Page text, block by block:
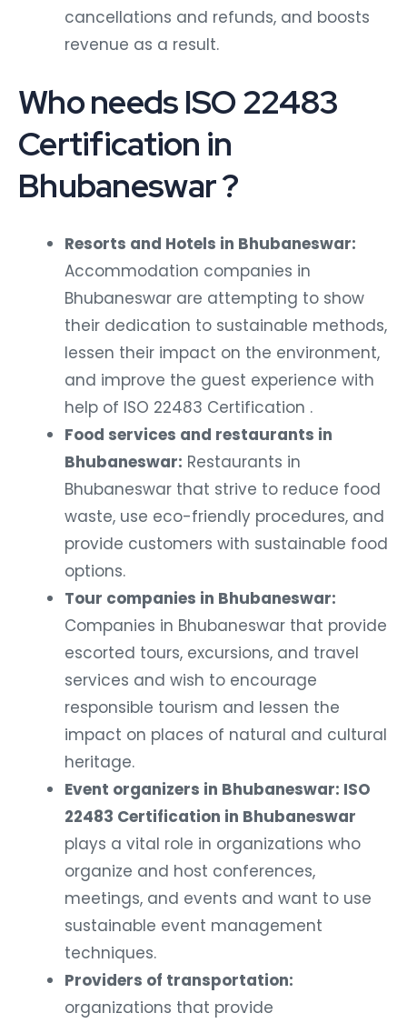
cancellations and refunds, and boosts
revenue as a result.
Who needs ISO 22483
Certification in
Bhubaneswar ?
Resorts and Hotels in Bhubaneswar:
Accommodation companies in
Bhubaneswar are attempting to show
their dedication to sustainable methods,
lessen their impact on the environment,
and improve the guest experience with
help of ISO 22483 Certification .
Food services and restaurants in
Bhubaneswar: Restaurants in
Bhubaneswar that strive to reduce food
waste, use eco-friendly procedures, and
provide customers with sustainable food
options.
Tour companies in Bhubaneswar:
Companies in Bhubaneswar that provide
escorted tours, excursions, and travel
services and wish to encourage
responsible tourism and lessen the
impact on places of natural and cultural
heritage.
Event organizers in Bhubaneswar: ISO
22483 Certification in Bhubaneswar
plays a vital role in organizations who
organize and host conferences,
meetings, and events and want to use
sustainable event management
techniques.
Providers of transportation:
organizations that provide